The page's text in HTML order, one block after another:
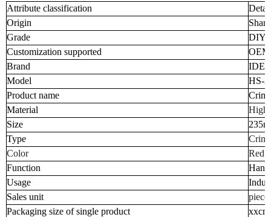
Attribute classification
Origin
Grade
DIY
Customization supported
Brand
Model
HS-
Product name
Material
High
Size
Type
Color
Red
Function
Usage
Sales unit
Packaging size of single product
xxcm